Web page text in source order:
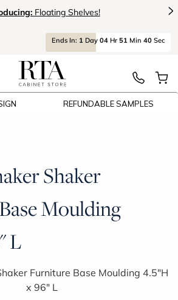
Floating Shelves! >
Ends In: 1 Day 04 Hr 51 Min 40 Sec
REFUNDABLE SAMPLES
Shaker Furniture Base Moulding 4.5"H x 96" L
Shaker
Moulding
L